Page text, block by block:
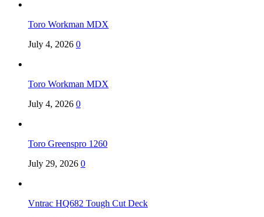
Toro Workman MDX
July 4, 2026 0
Toro Workman MDX
July 4, 2026 0
Toro Greenspro 1260
July 29, 2026 0
Vntrac HQ682 Tough Cut Deck